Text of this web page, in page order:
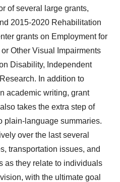
of several large grants,
2015-2020 Rehabilitation
grants on Employment for
Other Visual Impairments
Disability, Independent
In addition to
academic writing, grant
takes the extra step of
plain-language summaries.
over the last several
transportation issues, and
as they relate to individuals
with the ultimate goal